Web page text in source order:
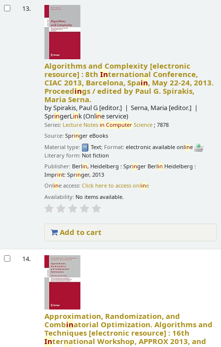
13.
Algorithms and Complexity [electronic
resource] :8thInternational Conference,
CIAC 2013, Barcelona, Spain, May 22-24, 2013.
Proceedings /edited by Paul G. Spirakis,
Maria Serna.
bySpirakis, Paul G [editor.] Serna, Maria [editor.]
SpringerLink (Online service)
Series: Lecture Notes in Computer Science ; 7878
Source:Springer eBooks
Material type:
Text; Format:electronic available online
;
Literary form: Not fiction
Publisher: Berlin, Heidelberg : Springer Berlin Heidelberg :
Imprint: Springer, 2013
Online access:Click here to access online
Availability: No items available.
Add to cart
14.
Approximation, Randomization, and
Combinatorial Optimization. Algorithms and
Techniques [electronic resource] : 16th
International Workshop, APPROX 2013, and